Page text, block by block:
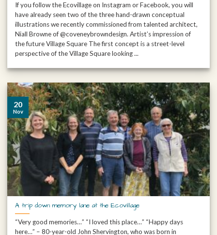
If you follow the Ecovillage on Instagram or Facebook, you will
have already seen two of the three hand-drawn conceptual
illustrations we recently commissioned from talented architect,
Niall Browne of @coveneybrowndesign. Artist’s impression of
the future Village Square The first concept is a street-level
perspective of the Village Square looking ...
A trip down memory lane at the Ecovillage
“Very good memories…” “I loved this place…” “Happy days
here…” – 80-year-old John Shervington, who was born in
20
Nov